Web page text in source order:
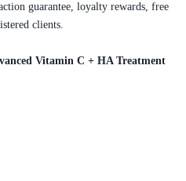
guarantee, loyalty rewards, free
clients.
Vitamin C + HA Treatment